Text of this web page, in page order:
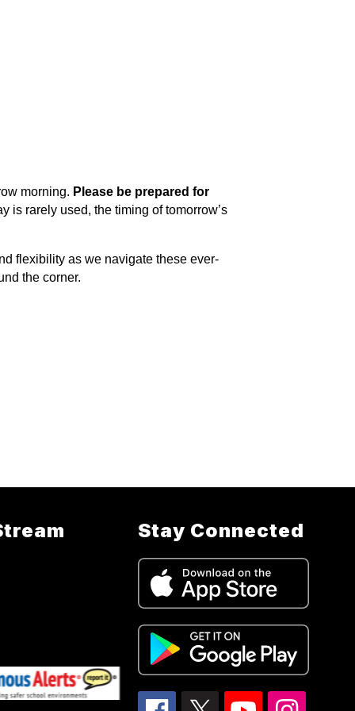
morning. Please be prepared for
is rarely used, the timing of tomorrow’s
flexibility as we navigate these ever-
the corner.
Stay Connected